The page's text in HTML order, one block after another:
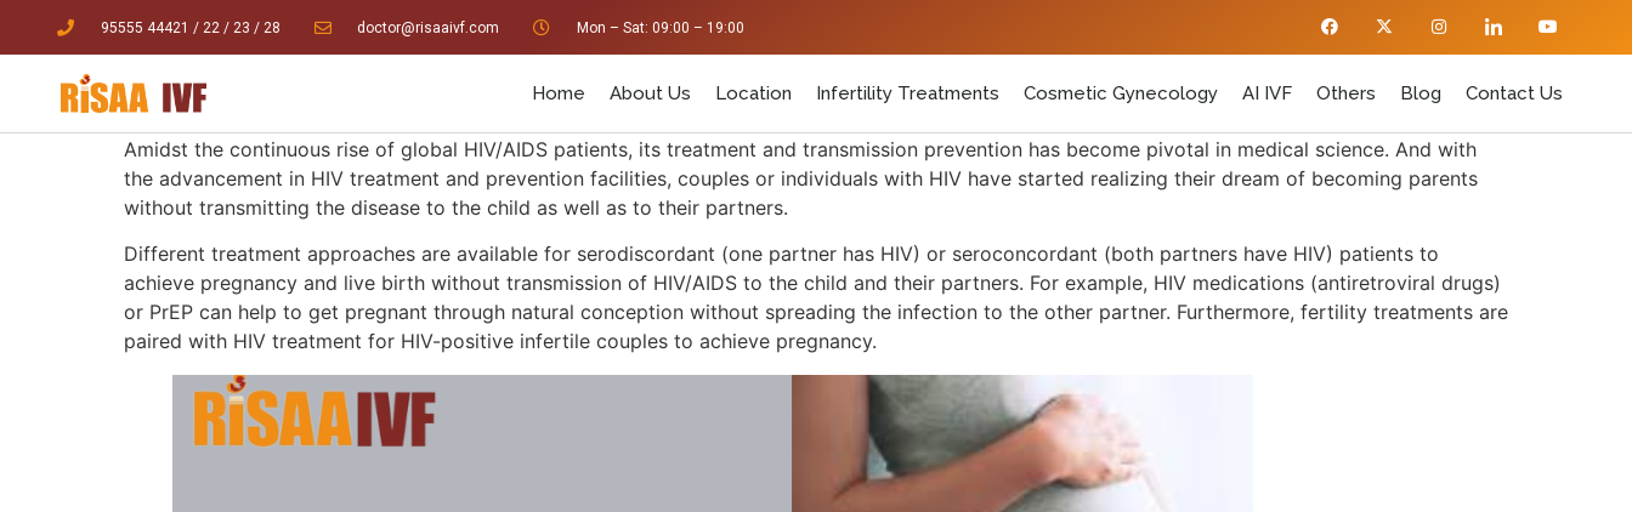
95555 44421 / 22 / 23 / 28 doctor@risaaivf.com Mon – Sat: 09:00 – 19:00
Home About Us Location Infertility Treatments Cosmetic Gynecology AI IVF Others Blog Contact Us
Amidst the continuous rise of global HIV/AIDS patients, its treatment and transmission prevention has become pivotal in medical science. And with
the advancement in HIV treatment and prevention facilities, couples or individuals with HIV have started realizing their dream of becoming parents
without transmitting the disease to the child as well as to their partners.
Different treatment approaches are available for serodiscordant (one partner has HIV) or seroconcordant (both partners have HIV) patients to
achieve pregnancy and live birth without transmission of HIV/AIDS to the child and their partners. For example, HIV medications (antiretroviral drugs)
or PrEP can help to get pregnant through natural conception without spreading the infection to the other partner. Furthermore, fertility treatments are
paired with HIV treatment for HIV-positive infertile couples to achieve pregnancy.